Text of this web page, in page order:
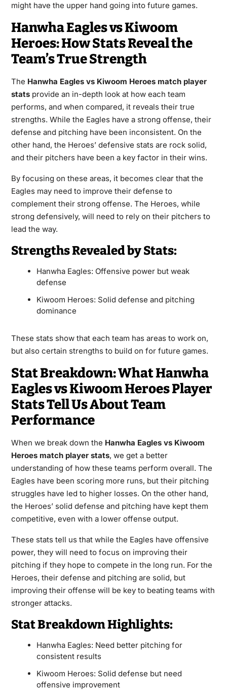
might have the upper hand going into future games.
Hanwha Eagles vs Kiwoom
Heroes: How Stats Reveal the
Team’s True Strength
The Hanwha Eagles vs Kiwoom Heroes match player
statsprovide an in-depth look at how each team
performs, and when compared, it reveals their true
strengths. While the Eagles have a strong offense, their
defense and pitching have been inconsistent. On the
other hand, the Heroes’ defensive stats are rock solid,
and their pitchers have been a key factor in their wins.
By focusing on these areas, it becomes clear that the
Eagles may need to improve their defense to
complement their strong offense. The Heroes, while
strong defensively, will need to rely on their pitchers to
lead the way.
Strengths Revealed by Stats:
Hanwha Eagles: Offensive power but weak
defense
Kiwoom Heroes: Solid defense and pitching
dominance
These stats show that each team has areas to work on,
but also certain strengths to build on for future games.
Stat Breakdown: What Hanwha
Eagles vs Kiwoom Heroes Player
Stats Tell Us About Team
Performance
When we break down the Hanwha Eagles vs Kiwoom
Heroes match player stats, we get a better
understanding of how these teams perform overall. The
Eagles have been scoring more runs, but their pitching
struggles have led to higher losses. On the other hand,
the Heroes’ solid defense and pitching have kept them
competitive, even with a lower offense output.
These stats tell us that while the Eagles have offensive
power, they will need to focus on improving their
pitching if they hope to compete in the long run. For the
Heroes, their defense and pitching are solid, but
improving their offense will be key to beating teams with
stronger attacks.
Stat Breakdown Highlights:
Hanwha Eagles: Need better pitching for
consistent results
Kiwoom Heroes: Solid defense but need
offensive improvement